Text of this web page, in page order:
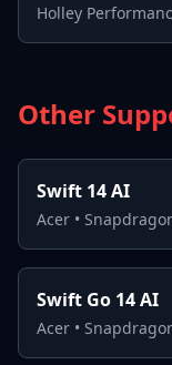
Holley
Other
Swift 14 AI
Acer •
Swift Go 14 AI
Acer •